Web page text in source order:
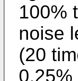
100%
noise
(20